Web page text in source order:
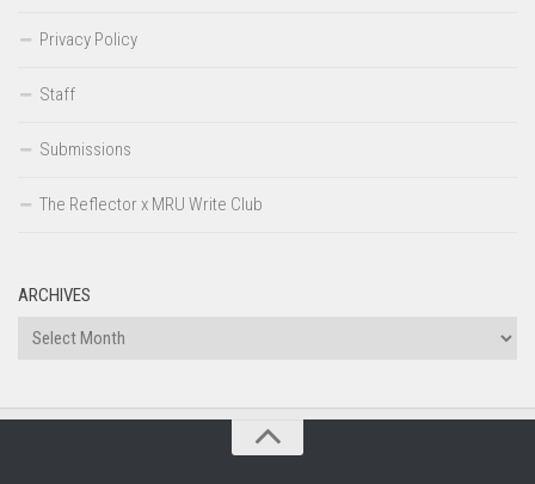
Privacy Policy
Staff
Submissions
The Reflector x MRU Write Club
ARCHIVES
Archives